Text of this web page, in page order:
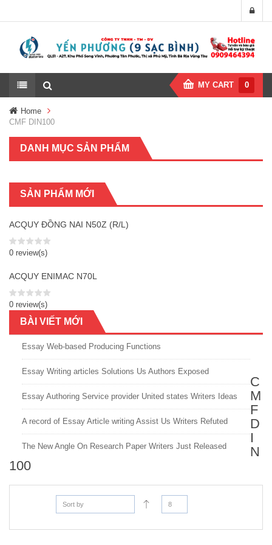
MY CART 0
Home
CMF DIN100
DANH MỤC SẢN PHẨM
SẢN PHẨM MỚI
ACQUY ĐỒNG NAI N50Z (R/L)
0 review(s)
ACQUY ENIMAC N70L
0 review(s)
BÀI VIẾT MỚI
Essay Web-based Producing Functions
Essay Writing articles Solutions Us Authors Exposed
Essay Authoring Service provider United states Writers Ideas
A record of Essay Article writing Assist Us Writers Refuted
The New Angle On Research Paper Writers Just Released
C
M
F
D
I
N
100
Sort by 8